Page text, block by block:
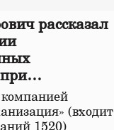
рассказал
нового моста
(входит
1520)